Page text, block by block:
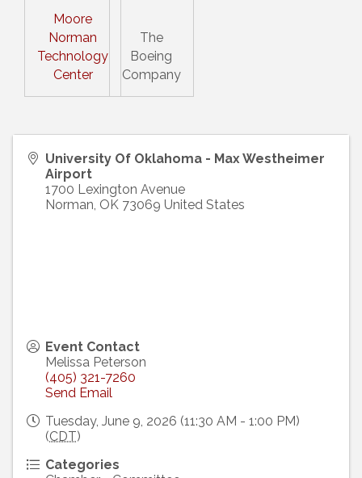
Moore
Norman
Technology
Center
The
Boeing
Company
University Of Oklahoma - Max Westheimer
Airport
1700 Lexington Avenue
Norman, OK 73069 United States
Event Contact
Melissa Peterson
(405) 321-7260
Send Email
Tuesday, June 9, 2026 (11:30 AM - 1:00 PM)
(CDT)
Categories